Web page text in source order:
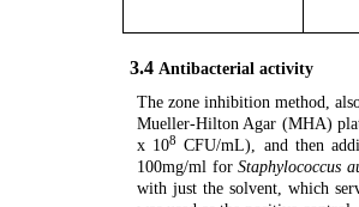
3.4 Antibacterial activity
The zone inhibition method,
Mueller-Hilton Agar (MHA)
x 108 CFU/mL), and then
100mg/ml forStaphylococcus
with just the solvent, which